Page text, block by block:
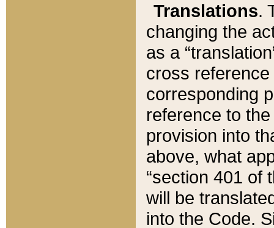
Translations.
changing the
as a
cross
corresponding
reference to
provision into
above, what
“section 401 of
will be
into the Code.